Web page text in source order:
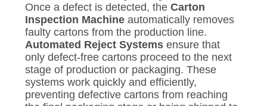
Once a defect is detected, the Carton
Inspection Machineautomatically removes
faulty cartons from the production line.
Automated Reject Systemsensure that
only defect-free cartons proceed to the next
stage of production or packaging. These
systems work quickly and efficiently,
preventing defective cartons from reaching